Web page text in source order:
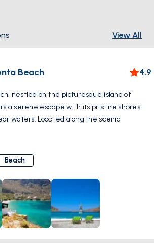
View All
Beach 4.9
nestled on the picturesque island of
a serene escape with its pristine shores
waters. Located along the scenic
beach is renowned for its tranquil
Beach can enjoy basking in the
on its soft sandy shores or take a
the azure waters. Surrounded by rugged
the beach provides a secluded
seeking relaxation and natural beauty.
is also a popular destination for water
with opportunities for snorkeling,
Beach